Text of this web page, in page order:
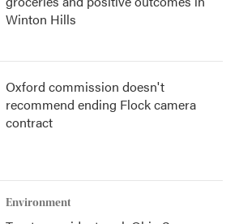
Winton Hills
Oxford commission doesn't
recommend ending Flock camera
contract
Environment